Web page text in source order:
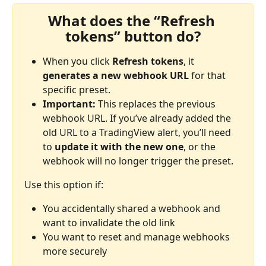
What does the “Refresh
tokens” button do?
When you click Refresh tokens, it
generates a new webhook URL for that
specific preset.
Important: This replaces the previous
webhook URL. If you’ve already added the
old URL to a TradingView alert, you’ll need
to update it with the new one, or the
webhook will no longer trigger the preset.
Use this option if:
You accidentally shared a webhook and
want to invalidate the old link
You want to reset and manage webhooks
more securely